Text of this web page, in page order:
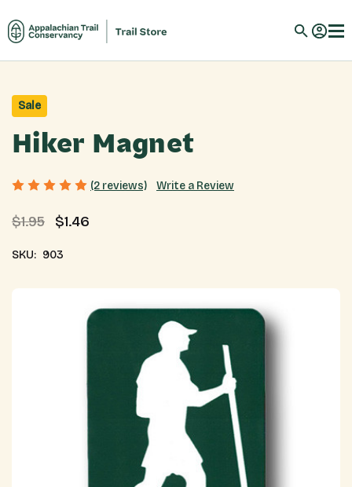
Sale
Hiker Magnet
(2 reviews) Write a Review
$1.95 $1.46
SKU: 903